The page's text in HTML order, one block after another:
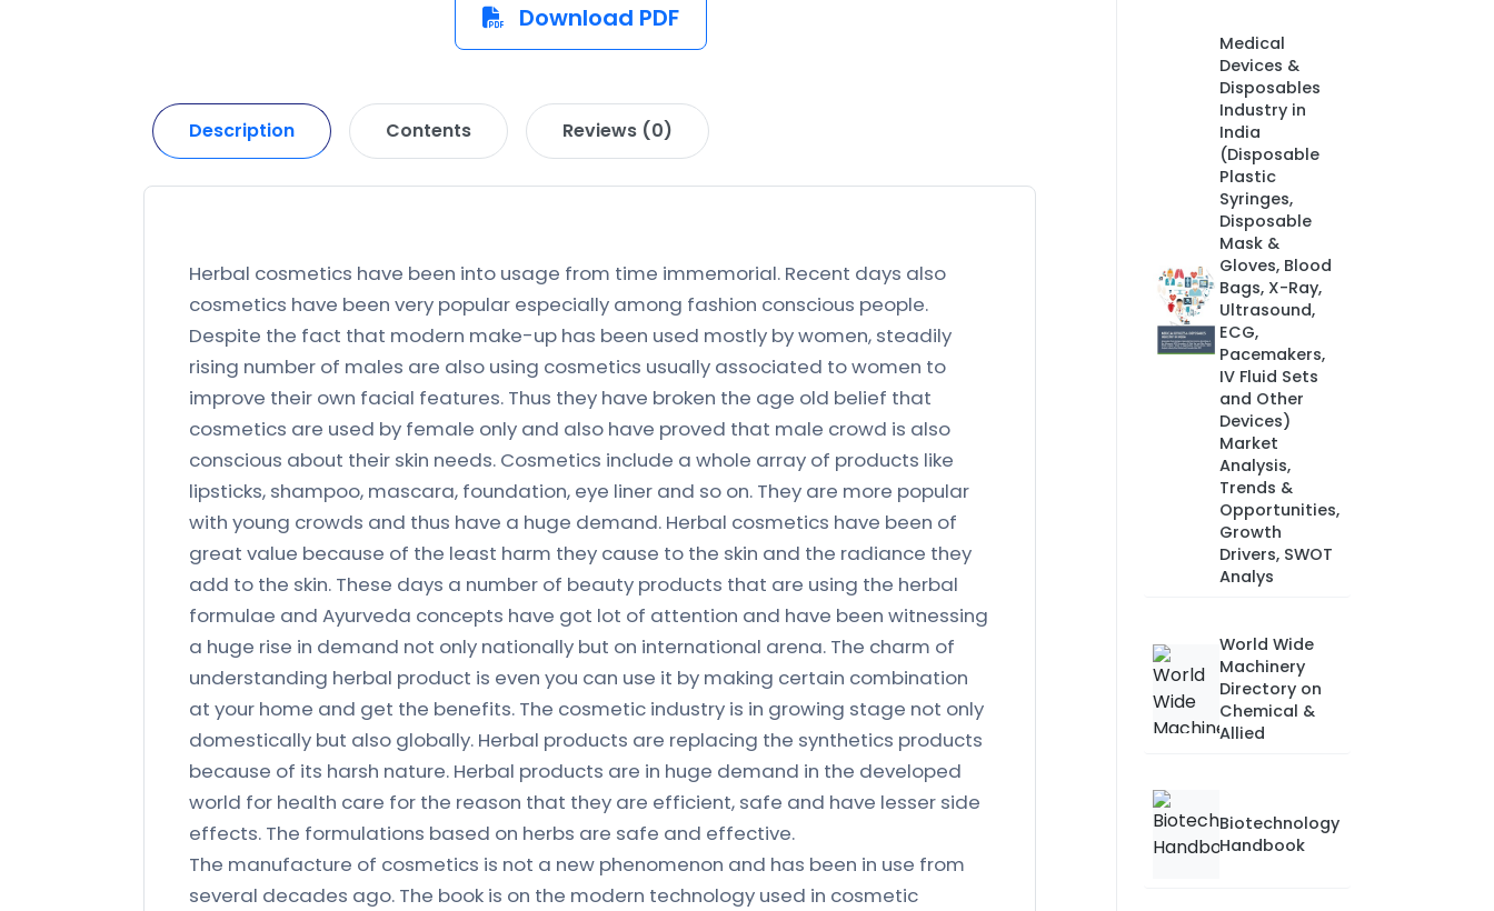
Download PDF
Description Contents Reviews (0)
Herbal cosmetics have been into usage from time immemorial. Recent days also
cosmetics have been very popular especially among fashion conscious people.
Despite the fact that modern make-up has been used mostly by women, steadily
rising number of males are also using cosmetics usually associated to women to
improve their own facial features. Thus they have broken the age old belief that
cosmetics are used by female only and also have proved that male crowd is also
conscious about their skin needs. Cosmetics include a whole array of products like
lipsticks, shampoo, mascara, foundation, eye liner and so on. They are more popular
with young crowds and thus have a huge demand. Herbal cosmetics have been of
great value because of the least harm they cause to the skin and the radiance they
add to the skin. These days a number of beauty products that are using the herbal
formulae and Ayurveda concepts have got lot of attention and have been witnessing
a huge rise in demand not only nationally but on international arena. The charm of
understanding herbal product is even you can use it by making certain combination
at your home and get the benefits. The cosmetic industry is in growing stage not only
domestically but also globally. Herbal products are replacing the synthetics products
because of its harsh nature. Herbal products are in huge demand in the developed
world for health care for the reason that they are efficient, safe and have lesser side
effects. The formulations based on herbs are safe and effective.
The manufacture of cosmetics is not a new phenomenon and has been in use from
several decades ago. The book is on the modern technology used in cosmetic
Medical
Devices &
Disposables
Industry in
India
(Disposable
Plastic
Syringes,
Disposable
Mask &
Gloves, Blood
Bags, X-Ray,
Ultrasound,
ECG,
Pacemakers,
IV Fluid Sets
and Other
Devices)
Market
Analysis,
Trends &
Opportunities,
Growth
Drivers, SWOT
Analys
World Wide
Machinery
Directory on
Chemical &
Allied
Biotechnology
Handbook